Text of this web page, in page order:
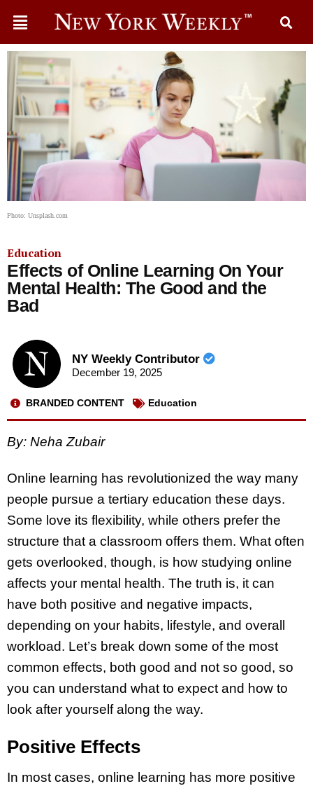
Photo: Unsplash.com
Education
Effects of Online Learning On Your
Mental Health: The Good and the
Bad
NY Weekly Contributor
December 19, 2025
BRANDED CONTENT Education
By: Neha Zubair
Online learning has revolutionized the way many
people pursue a tertiary education these days.
Some love its flexibility, while others prefer the
structure that a classroom offers them. What often
gets overlooked, though, is how studying online
affects your mental health. The truth is, it can
have both positive and negative impacts,
depending on your habits, lifestyle, and overall
workload. Let’s break down some of the most
common effects, both good and not so good, so
you can understand what to expect and how to
look after yourself along the way.
Positive Effects
In most cases, online learning has more positive